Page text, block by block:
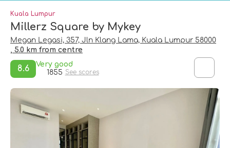
Kuala Lumpur
Millerz Square by Mykey
Megan Legasi, 357, Jln Klang Lama, Kuala Lumpur 58000
, 5.0 km from centre
8.6
Very good
1855 See scores